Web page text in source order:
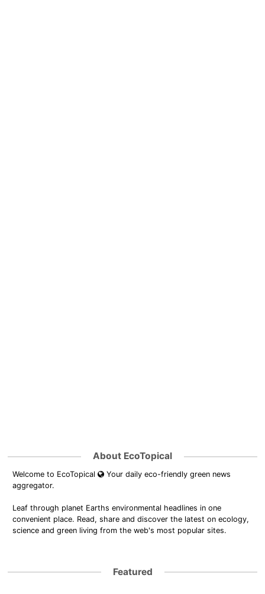
About EcoTopical
Welcome to EcoTopical
Your daily eco-friendly green news
aggregator.
Leaf through planet Earths environmental headlines in one
convenient place. Read, share and discover the latest on ecology,
science and green living from the web's most popular sites.
Featured